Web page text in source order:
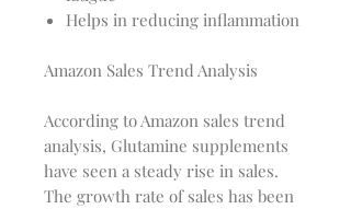
Helps in reducing inflammation
Amazon Sales Trend Analysis
According to Amazon sales trend
analysis, Glutamine supplements
have seen a steady rise in sales.
The growth rate of sales has been